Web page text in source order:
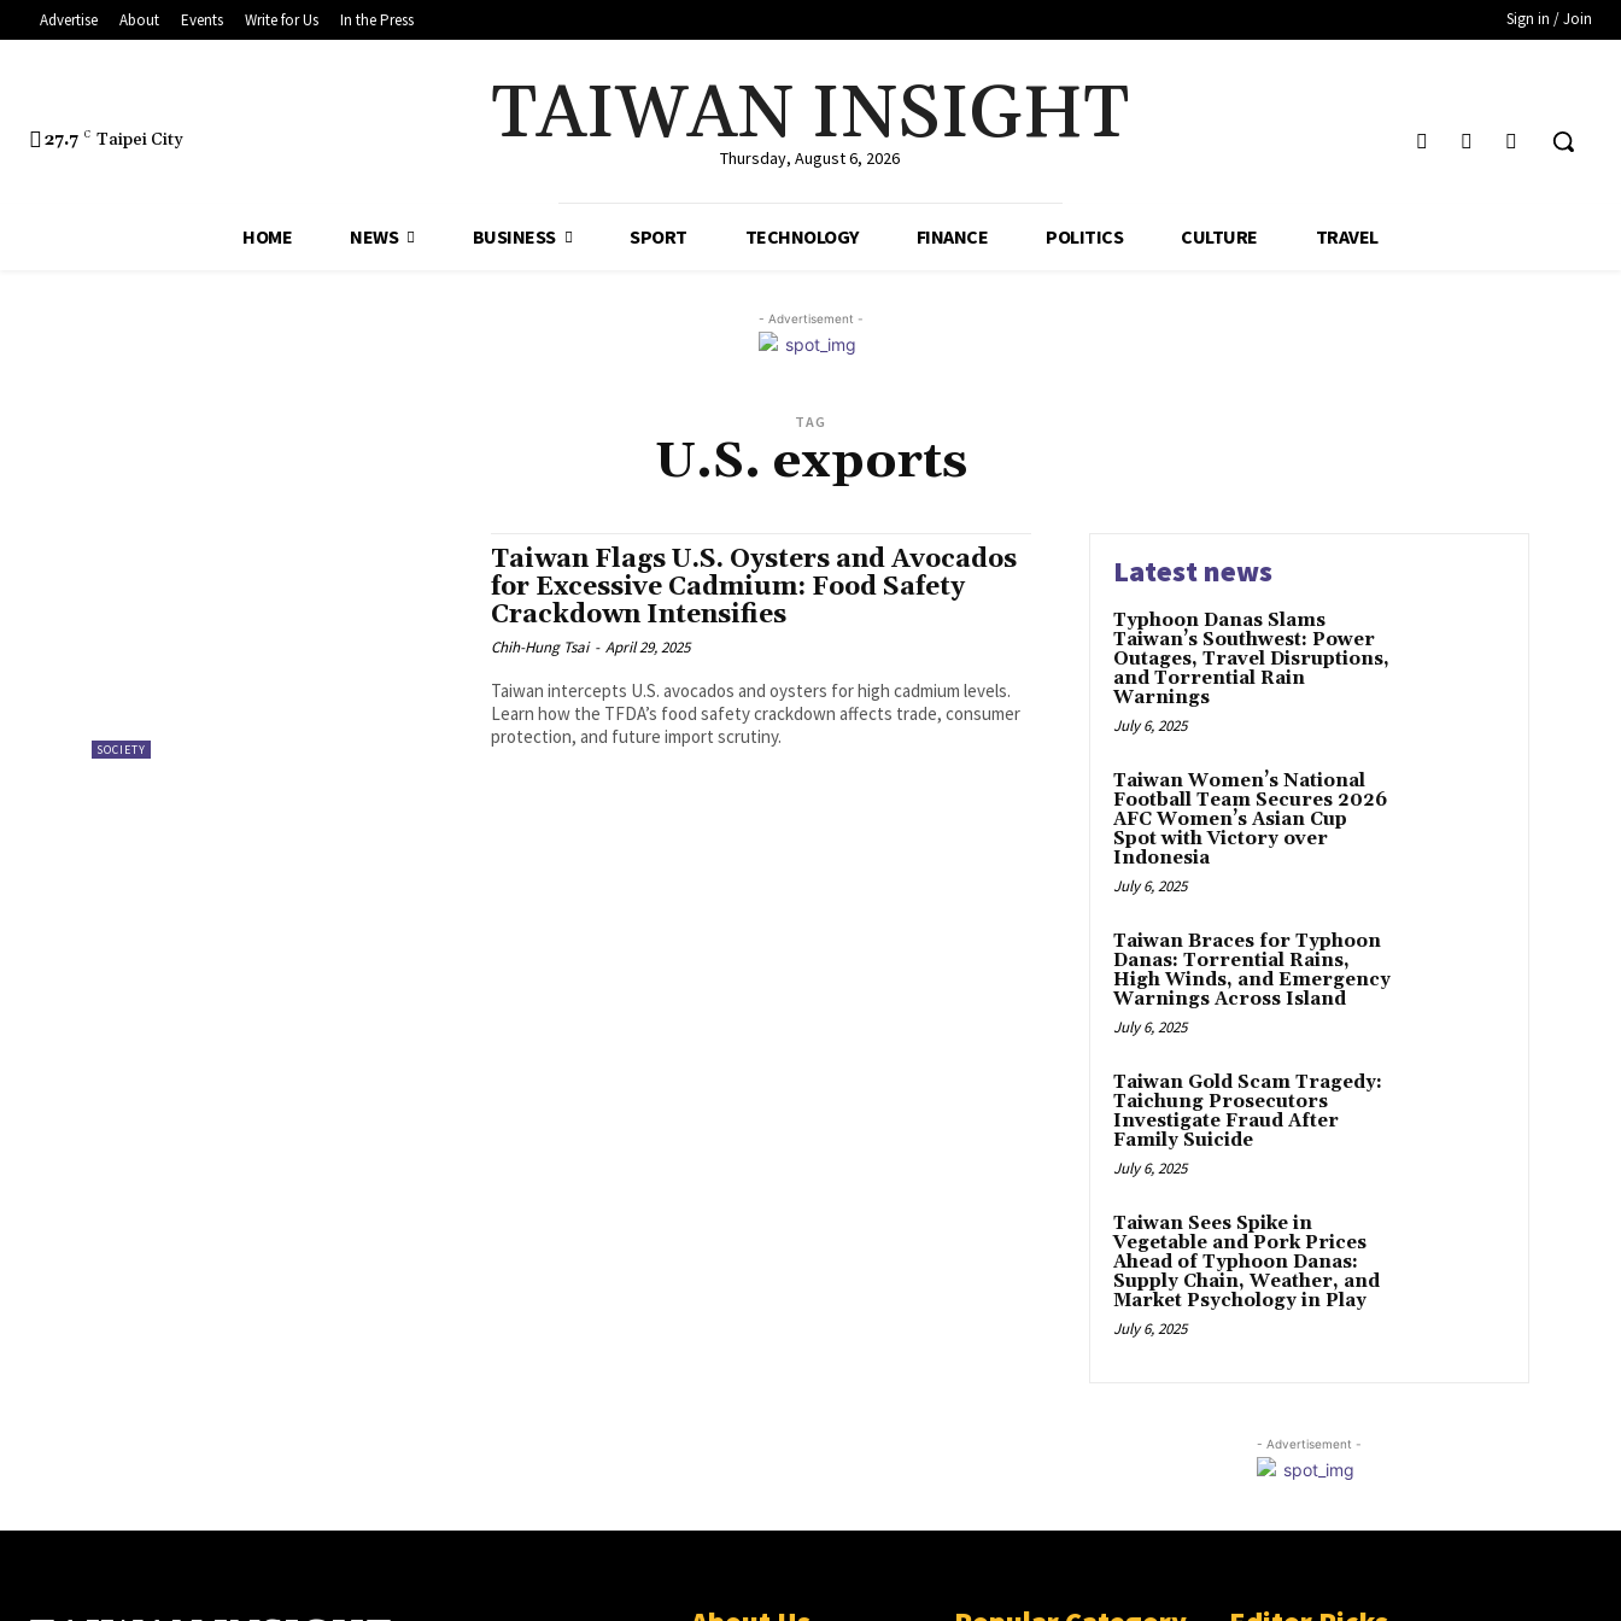
Advertise About Events Write for Us In the Press Sign in / Join
27.7 C Taipei City TAIWAN INSIGHT
Thursday, August 6, 2026
HOME NEWS BUSINESS SPORT TECHNOLOGY FINANCE POLITICS CULTURE TRAVEL
- Advertisement -
TAG
U.S. exports
SOCIETY
Taiwan Flags U.S. Oysters and Avocados
for Excessive Cadmium: Food Safety
Crackdown Intensifies
Chih-Hung Tsai - April 29, 2025
Taiwan intercepts U.S. avocados and oysters for high cadmium levels.
Learn how the TFDA’s food safety crackdown affects trade, consumer
protection, and future import scrutiny.
Latest news
Typhoon Danas Slams
Taiwan’s Southwest: Power
Outages, Travel Disruptions,
and Torrential Rain
Warnings
July 6, 2025
Taiwan Women’s National
Football Team Secures 2026
AFC Women’s Asian Cup
Spot with Victory over
Indonesia
July 6, 2025
Taiwan Braces for Typhoon
Danas: Torrential Rains,
High Winds, and Emergency
Warnings Across Island
July 6, 2025
Taiwan Gold Scam Tragedy:
Taichung Prosecutors
Investigate Fraud After
Family Suicide
July 6, 2025
Taiwan Sees Spike in
Vegetable and Pork Prices
Ahead of Typhoon Danas:
Supply Chain, Weather, and
Market Psychology in Play
July 6, 2025
- Advertisement -